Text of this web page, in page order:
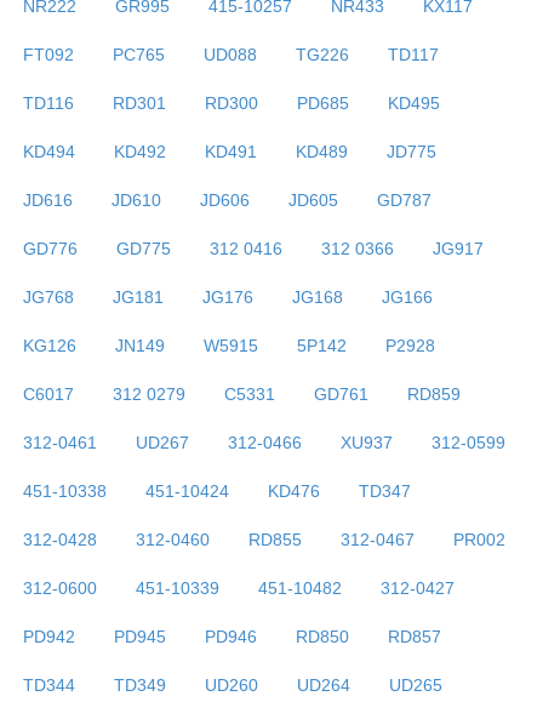
NR222 GR995 415-10257 NR433 KX117
FT092 PC765 UD088 TG226 TD117
TD116 RD301 RD300 PD685 KD495
KD494 KD492 KD491 KD489 JD775
JD616 JD610 JD606 JD605 GD787
GD776 GD775 312 0416 312 0366 JG917
JG768 JG181 JG176 JG168 JG166
KG126 JN149 W5915 5P142 P2928
C6017 312 0279 C5331 GD761 RD859
312-0461 UD267 312-0466 XU937 312-0599
451-10338 451-10424 KD476 TD347
312-0428 312-0460 RD855 312-0467 PR002
312-0600 451-10339 451-10482 312-0427
PD942 PD945 PD946 RD850 RD857
TD344 TD349 UD260 UD264 UD265